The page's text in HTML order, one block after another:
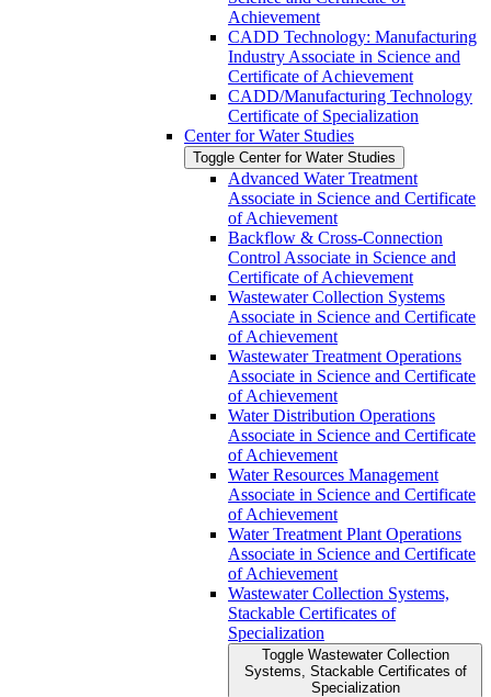
Achievement
CADD Technology: Manufacturing
Industry Associate in Science and
Certificate of Achievement
CADD/​Manufacturing Technology
Certificate of Specialization
Center for Water Studies
Toggle Center for Water Studies
Advanced Water Treatment
Associate in Science and Certificate
of Achievement
Backflow &​ Cross-​Connection
Control Associate in Science and
Certificate of Achievement
Wastewater Collection Systems
Associate in Science and Certificate
of Achievement
Wastewater Treatment Operations
Associate in Science and Certificate
of Achievement
Water Distribution Operations
Associate in Science and Certificate
of Achievement
Water Resources Management
Associate in Science and Certificate
of Achievement
Water Treatment Plant Operations
Associate in Science and Certificate
of Achievement
Wastewater Collection Systems,
Stackable Certificates of
Specialization
Toggle Wastewater Collection
Systems, Stackable Certificates of
Specialization